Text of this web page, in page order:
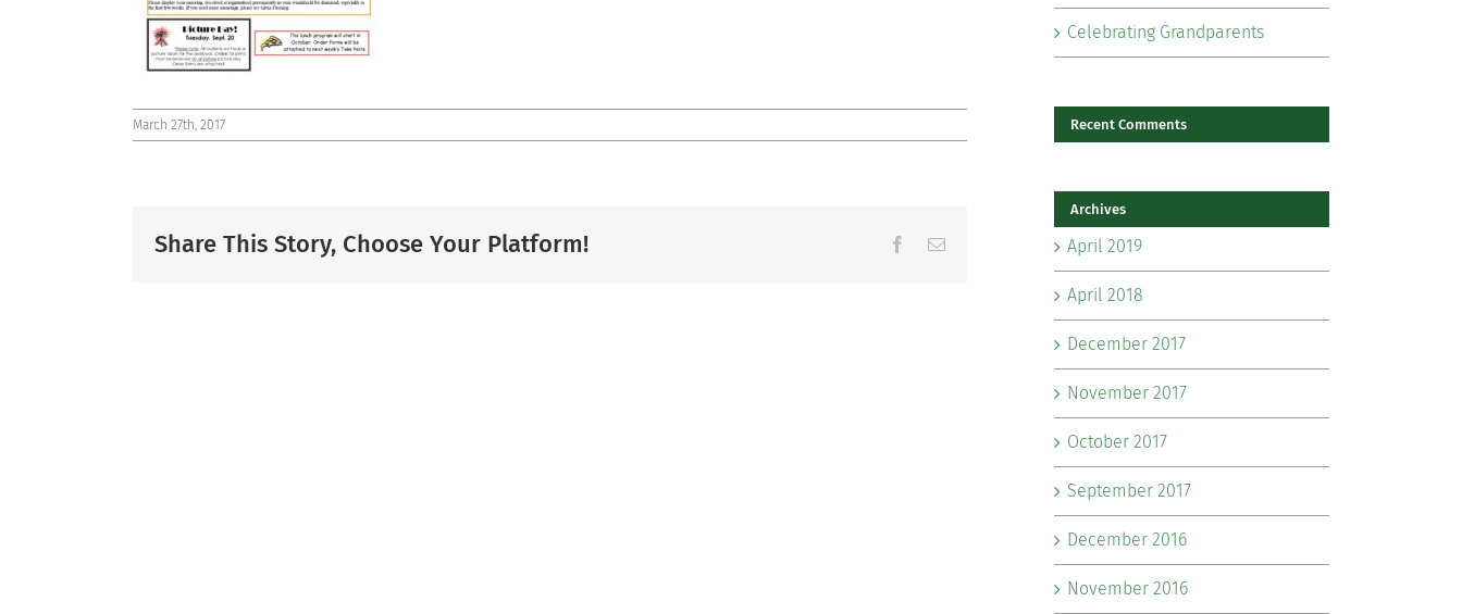
March 27th, 2017
Share This Story, Choose Your Platform! Facebook
Email
Celebrating Grandparents
Recent Comments
Archives
April 2019
April 2018
December 2017
November 2017
October 2017
September 2017
December 2016
November 2016